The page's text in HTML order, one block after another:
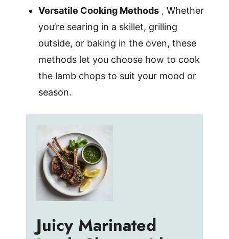
Versatile Cooking Methods, Whether
you’re searing in a skillet, grilling
outside, or baking in the oven, these
methods let you choose how to cook
the lamb chops to suit your mood or
season.
Juicy Marinated